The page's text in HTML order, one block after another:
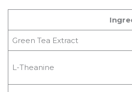
Green Tea Extract
L-Theanine